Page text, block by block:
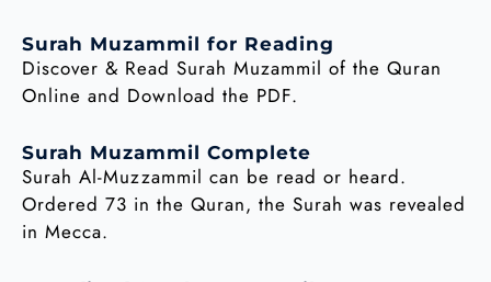
Surah Muzammil for Reading
Discover & Read Surah Muzammil of the Quran
Online and Download the PDF.
Surah Muzammil Complete
Surah Al-Muzzammil can be read or heard.
Ordered 73 in the Quran, the Surah was revealed
in Mecca.